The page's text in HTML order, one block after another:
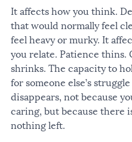
It affects how you think.
that would normally feel
feel heavy or murky. It
you relate. Patience thins.
shrinks. The capacity to
for someone else’s
disappears, not because
caring, but because there
nothing left.